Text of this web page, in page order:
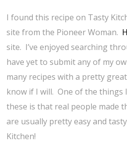
I found this recipe on Tasty
site from the Pioneer Woman.
site. I’ve enjoyed searching
have yet to submit any of my
many recipes with a pretty
know if I will. One of the things
these is that real people made
are usually pretty easy and
Kitchen!